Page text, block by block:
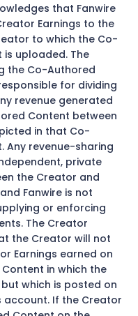
that Fanwire
Earnings to the
to which the Co-
uploaded. The
the Co-Authored
for dividing
revenue generated
Content between
in that Co-
Any revenue-sharing
private
the Creator and
Fanwire is not
or enforcing
The Creator
the Creator will not
Earnings earned on
in which the
which is posted on
account. If the Creator